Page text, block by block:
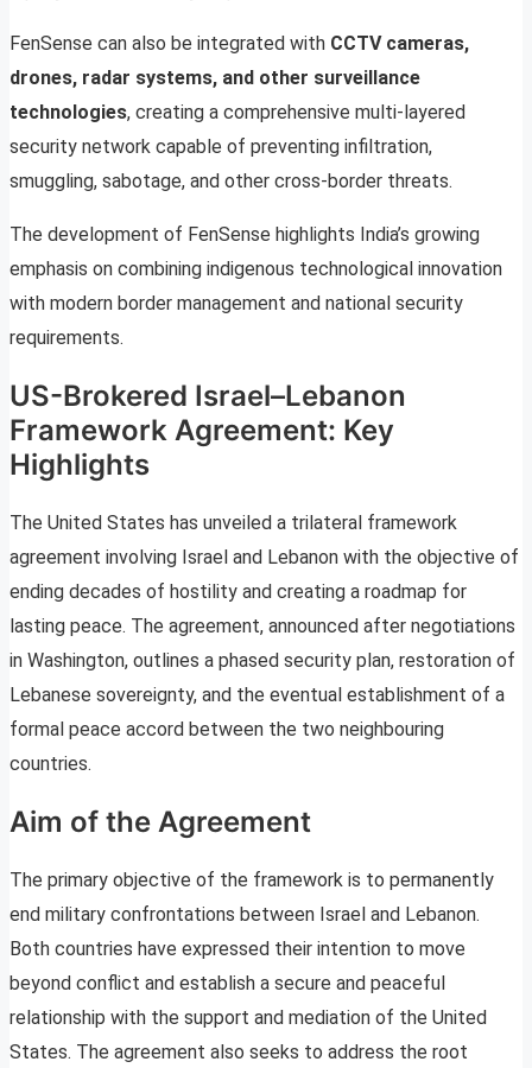
FenSense can also be integrated with CCTV cameras,
drones, radar systems, and other surveillance
technologies, creating a comprehensive multi-layered
security network capable of preventing infiltration,
smuggling, sabotage, and other cross-border threats.
The development of FenSense highlights India’s growing
emphasis on combining indigenous technological innovation
with modern border management and national security
requirements.
US-Brokered Israel–Lebanon
Framework Agreement: Key
Highlights
The United States has unveiled a trilateral framework
agreement involving Israel and Lebanon with the objective of
ending decades of hostility and creating a roadmap for
lasting peace. The agreement, announced after negotiations
in Washington, outlines a phased security plan, restoration of
Lebanese sovereignty, and the eventual establishment of a
formal peace accord between the two neighbouring
countries.
Aim of the Agreement
The primary objective of the framework is to permanently
end military confrontations between Israel and Lebanon.
Both countries have expressed their intention to move
beyond conflict and establish a secure and peaceful
relationship with the support and mediation of the United
States. The agreement also seeks to address the root